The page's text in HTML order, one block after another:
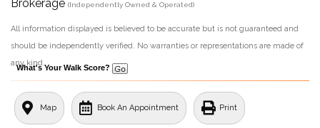
Brokerage (Independently Owned & Operated)
All information displayed is believed to be accurate but is not guaranteed and
should be independently verified. No warranties or representations are made of
any kind.
What's Your Walk Score?
Map Book An Appointment Print